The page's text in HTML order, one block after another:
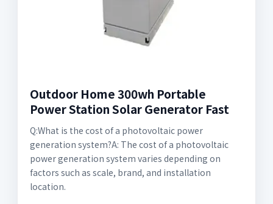
Outdoor Home 300wh Portable
Power Station Solar Generator Fast
Q:What is the cost of a photovoltaic power
generation system?A: The cost of a photovoltaic
power generation system varies depending on
factors such as scale, brand, and installation
location.